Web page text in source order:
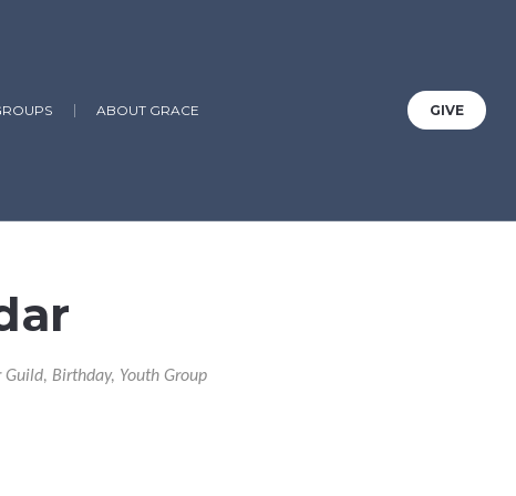
GIVE
ABOUT GRACE
Guild, Birthday, Youth Group